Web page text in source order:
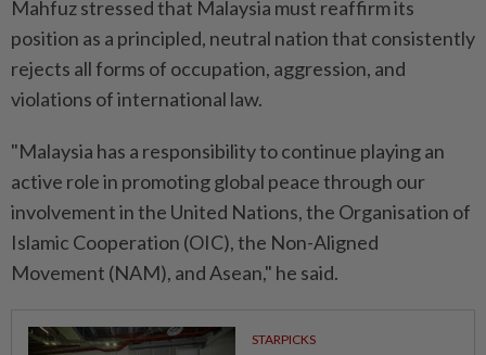
Mahfuz stressed that Malaysia must reaffirm its
position as a principled, neutral nation that consistently
rejects all forms of occupation, aggression, and
violations of international law.
"Malaysia has a responsibility to continue playing an
active role in promoting global peace through our
involvement in the United Nations, the Organisation of
Islamic Cooperation (OIC), the Non-Aligned
Movement (NAM), and Asean," he said.
STARPICKS